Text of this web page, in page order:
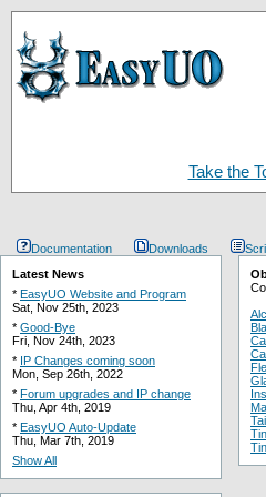
Take the
Documentation Downloads
Latest News
* EasyUO Website and Program
Sat, Nov 25th, 2023
* Good-Bye
Fri, Nov 24th, 2023
* IP Changes coming soon
Mon, Sep 26th, 2022
* Forum upgrades and IP change
Thu, Apr 4th, 2019
* EasyUO Auto-Update
Thu, Mar 7th, 2019
Show All